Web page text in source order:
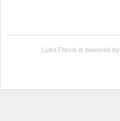
LuissThesis is powered by